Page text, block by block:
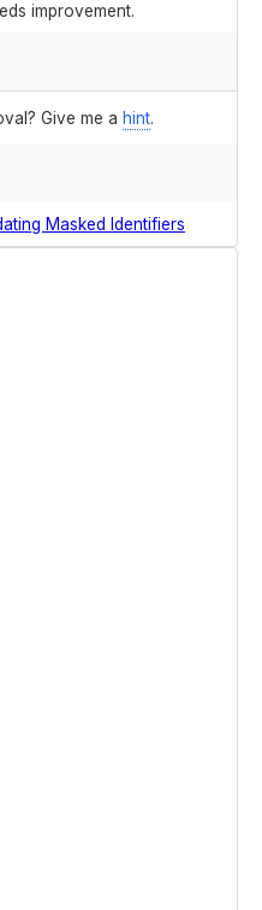
improvement.
Give me a hint.
Masked Identifiers